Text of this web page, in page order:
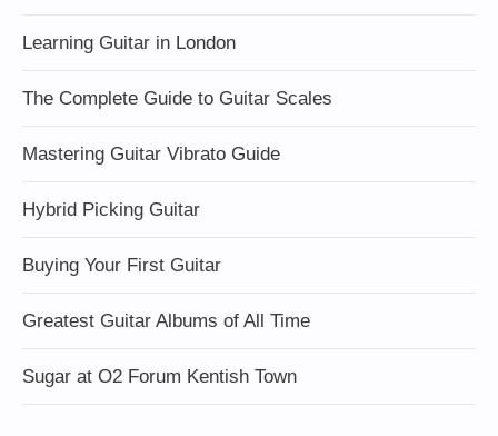
Learning Guitar in London
The Complete Guide to Guitar Scales
Mastering Guitar Vibrato Guide
Hybrid Picking Guitar
Buying Your First Guitar
Greatest Guitar Albums of All Time
Sugar at O2 Forum Kentish Town